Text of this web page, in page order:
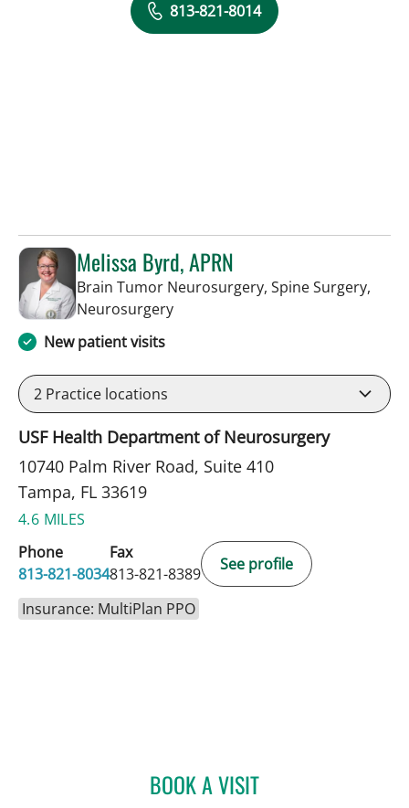
813-821-8014
Melissa Byrd, APRN
Brain Tumor Neurosurgery, Spine Surgery,
Neurosurgeryin Tampa, FL
New patient visits
2 Practice locations
USF Health Department of Neurosurgery
10740 Palm River Road, Suite 410
Tampa, FL 33619
4.6 MILES
Phone
813-821-8034
Fax
813-821-8389
See profile
Insurance: MultiPlan PPO
BOOK A VISITMELISSA BYRD, APRN